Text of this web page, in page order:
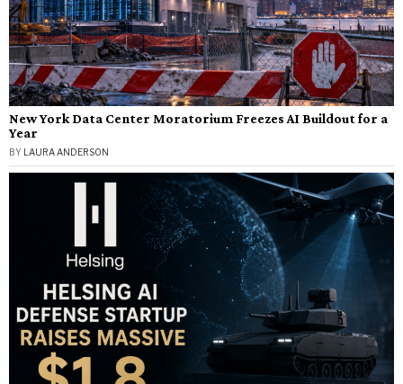
New York Data Center Moratorium Freezes AI Buildout for a
Year
BY LAURA ANDERSON